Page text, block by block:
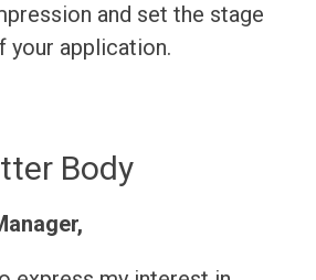
and set the stage
your application.
Body